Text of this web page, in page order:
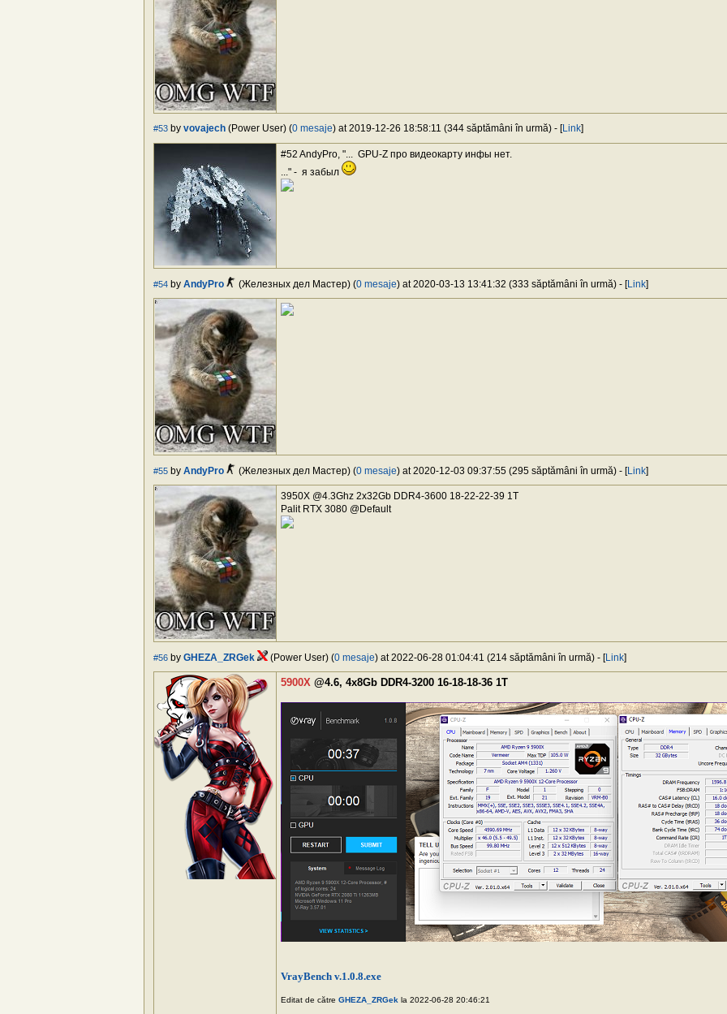
#53 by vovajech (Power User) (0 mesaje) at 2019-12-26 18:58:11 (344 săptămâni în urmă) - [Link]
#52 AndyPro, "... GPU-Z про видеокарту инфы нет.
..." - я забыл
#54 by AndyPro (Железных дел Мастер) (0 mesaje) at 2020-03-13 13:41:32 (333 săptămâni în urmă) - [Link]
#55 by AndyPro (Железных дел Мастер) (0 mesaje) at 2020-12-03 09:37:55 (295 săptămâni în urmă) - [Link]
3950X @4.3Ghz 2x32Gb DDR4-3600 18-22-22-39 1T
Palit RTX 3080 @Default
#56 by GHEZA_ZRGek (Power User) (0 mesaje) at 2022-06-28 01:04:41 (214 săptămâni în urmă) - [Link]
5900X @4.6, 4x8Gb DDR4-3200 16-18-18-36 1T
VrayBench v.1.0.8.exe
Editat de către GHEZA_ZRGek la 2022-06-28 20:46:21